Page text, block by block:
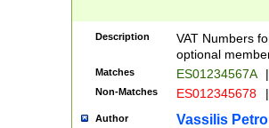
Description
VAT Numbers
optional
Matches ES01234567A |
Non-Matches ES012345678 |
Author Vassilis